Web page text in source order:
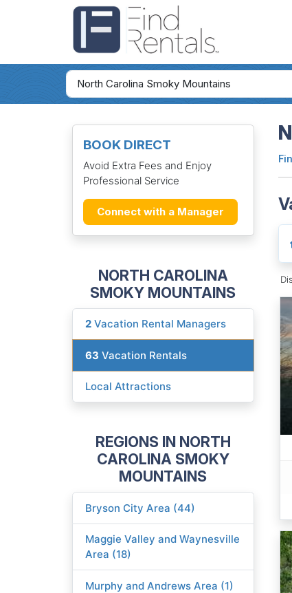
BOOK DIRECT
Avoid Extra Fees and Enjoy
Professional Service
Connect with a Manager
NORTH CAROLINA
SMOKY MOUNTAINS
2 Vacation Rental Managers
63 Vacation Rentals
Local Attractions
REGIONS IN NORTH
CAROLINA SMOKY
MOUNTAINS
Bryson City Area (44)
Maggie Valley and Waynesville
Area (18)
Murphy and Andrews Area (1)